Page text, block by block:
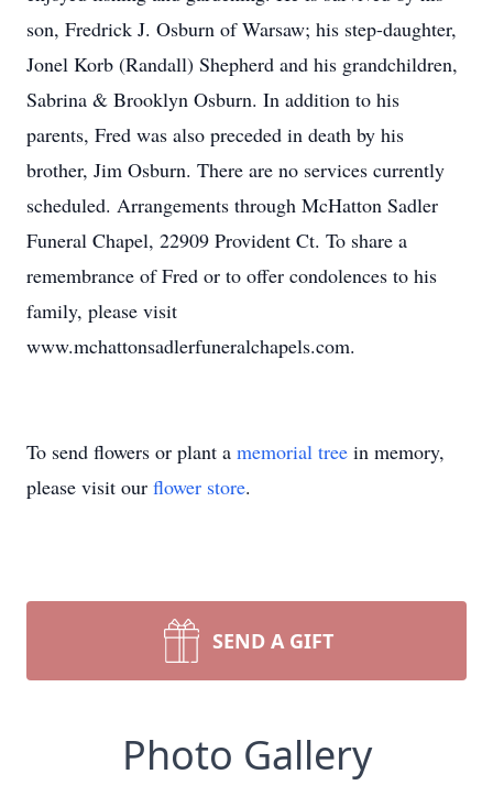
son, Fredrick J. Osburn of Warsaw; his step-daughter,
Jonel Korb (Randall) Shepherd and his grandchildren,
Sabrina & Brooklyn Osburn. In addition to his
parents, Fred was also preceded in death by his
brother, Jim Osburn. There are no services currently
scheduled. Arrangements through McHatton Sadler
Funeral Chapel, 22909 Provident Ct. To share a
remembrance of Fred or to offer condolences to his
family, please visit
www.mchattonsadlerfuneralchapels.com.
To send flowers or plant a memorial tree in memory,
please visit our flower store.
SEND A GIFT
Photo Gallery